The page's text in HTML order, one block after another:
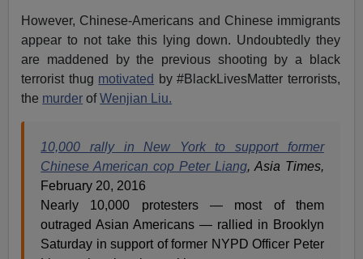
However, Chinese-Americans and Chinese immigrants
appear to not take this lying down. Undoubtedly they
are maddened by the previous shooting by a black
terrorist thug motivated by #BlackLivesMatter terrorists,
the murder ofWenjian Liu.
10,000 rally in New York to support former
Chinese American cop Peter Liang, Asia Times,
February 20, 2016
Nearly 10,000 protesters — most of them
outraged Asian Americans — rallied in Brooklyn
Saturday in support of former NYPD Officer Peter